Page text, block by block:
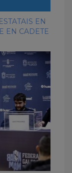
EN
EN CADETE